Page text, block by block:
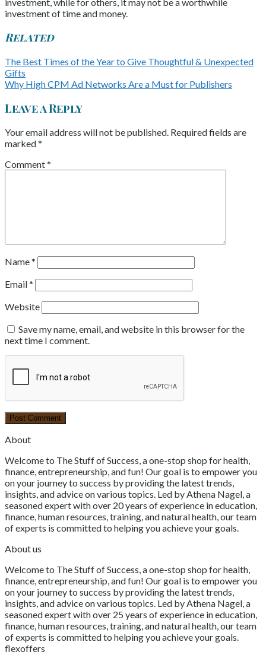
investment of time and money.
Related
The Best Times of the Year to Give Thoughtful & Unexpected
Gifts
Why High CPM Ad Networks Are a Must for Publishers
Leave a Reply
Your email address will not be published. Required fields are
marked*
Comment*
Name*
Email*
Website
Save my name, email, and website in this browser for the
next time I comment.
About
Welcome to The Stuff of Success, a one-stop shop for health,
finance, entrepreneurship, and fun! Our goal is to empower you
on your journey to success by providing the latest trends,
insights, and advice on various topics. Led by Athena Nagel, a
seasoned expert with over 20 years of experience in education,
finance, human resources, training, and natural health, our team
of experts is committed to helping you achieve your goals.
About us
Welcome to The Stuff of Success, a one-stop shop for health,
finance, entrepreneurship, and fun! Our goal is to empower you
on your journey to success by providing the latest trends,
insights, and advice on various topics. Led by Athena Nagel, a
seasoned expert with over 25 years of experience in education,
finance, human resources, training, and natural health, our team
of experts is committed to helping you achieve your goals.
flexoffers